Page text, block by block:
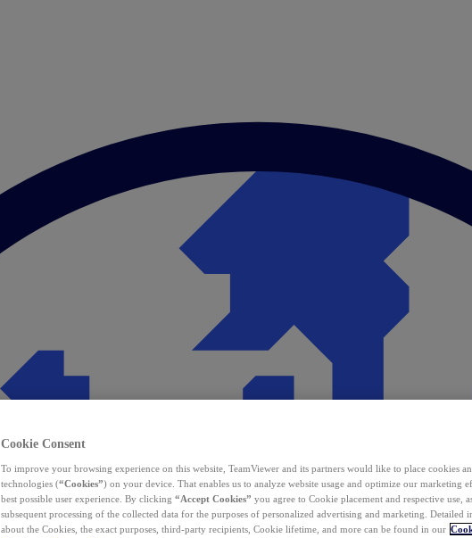
Cookie Consent
To improve your browsing experience on this website, TeamViewer and its partners would like to place cookies
technologies (“Cookies”) on your device. That enables us to analyze website usage and optimize our marketing
best possible user experience. By clicking “Accept Cookies” you agree to Cookie placement and respective use,
subsequent processing of the collected data for the purposes of personalized advertising and marketing. Detailed
about the Cookies, the exact purposes, third-party recipients, Cookie lifetime, and more can be found in our